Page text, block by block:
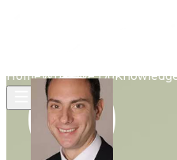
HomeWhat We Do